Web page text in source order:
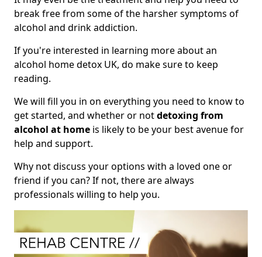
break free from some of the harsher symptoms of
alcohol and drink addiction.
If you're interested in learning more about an
alcohol home detox UK, do make sure to keep
reading.
We will fill you in on everything you need to know to
get started, and whether or notdetoxing from
alcohol at home is likely to be your best avenue for
help and support.
Why not discuss your options with a loved one or
friend if you can? If not, there are always
professionals willing to help you.